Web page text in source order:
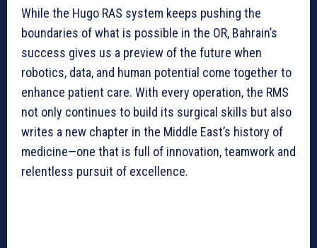
While the Hugo RAS system keeps pushing the
boundaries of what is possible in the OR, Bahrain’s
success gives us a preview of the future when
robotics, data, and human potential come together to
enhance patient care. With every operation, the RMS
not only continues to build its surgical skills but also
writes a new chapter in the Middle East’s history of
medicine—one that is full of innovation, teamwork and
relentless pursuit of excellence.